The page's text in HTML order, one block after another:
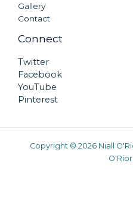
Gallery
Contact
Connect
Twitter
Facebook
YouTube
Pinterest
Copyright © 2026 Niall